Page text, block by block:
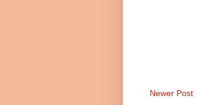
Newer Post